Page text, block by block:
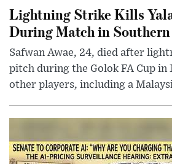
Lightning Strike Kills
During Match in
Safwan Awae, 24, died after
pitch during the Golok FA Cup in
other players, including a